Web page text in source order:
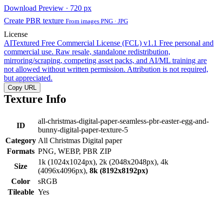
Download Preview · 720 px
Create PBR texture From images PNG · JPG
License
AITextured Free Commercial License (FCL) v1.1 Free personal and
commercial use. Raw resale, standalone redistribution,
mirroring/scraping, competing asset packs, and AI/ML training are
not allowed without written permission. Attribution is not required,
but appreciated.
Copy URL
Texture Info
ID
all-christmas-digital-paper-seamless-pbr-easter-egg-and-
bunny-digital-paper-texture-5
Category All Christmas Digital paper
Formats PNG, WEBP, PBR ZIP
Size
1k (1024x1024px), 2k (2048x2048px), 4k
(4096x4096px), 8k (8192x8192px)
Color
sRGB
Tileable Yes